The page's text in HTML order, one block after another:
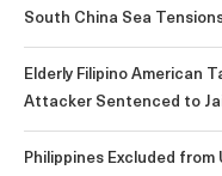
South China Sea
Elderly Filipino American
Attacker Sentenced to
Philippines Excluded from